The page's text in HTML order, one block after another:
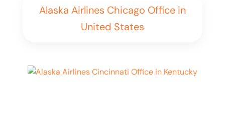
Alaska Airlines Chicago Office in
United States